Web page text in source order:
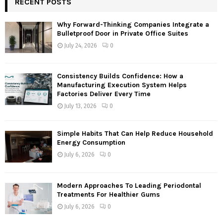
h
f
:
A
Why Forward-Thinking Companies Integrate a
Bulletproof Door in Private Office Suites
July 24, 2026 0
Consistency Builds Confidence: How a
Manufacturing Execution System Helps
Factories Deliver Every Time
July 13, 2026 0
Simple Habits That Can Help Reduce Household
Energy Consumption
July 6, 2026 0
Modern Approaches To Leading Periodontal
Treatments For Healthier Gums
July 6, 2026 0